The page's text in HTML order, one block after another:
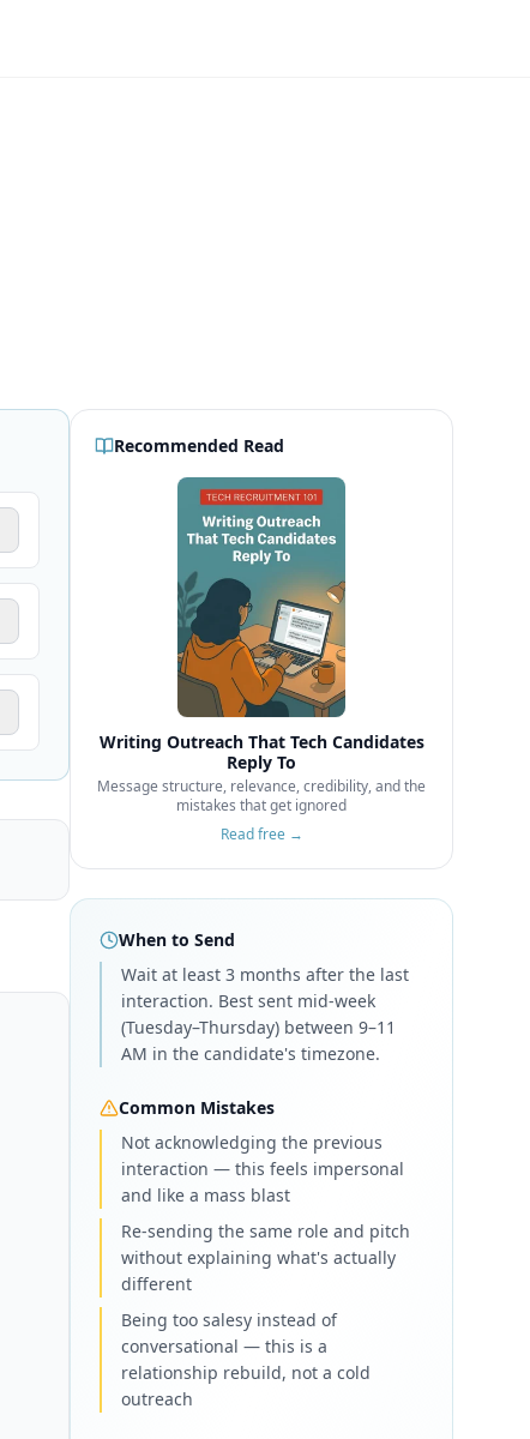
Recommended Read
Writing Outreach That Tech Candidates
Reply To
Message structure, relevance, credibility, and the
mistakes that get ignored
Read free →
When to Send
Wait at least 3 months after the last
interaction. Best sent mid-week
(Tuesday–Thursday) between 9–11
AM in the candidate's timezone.
Common Mistakes
Not acknowledging the previous
interaction — this feels impersonal
and like a mass blast
Re-sending the same role and pitch
without explaining what's actually
different
Being too salesy instead of
conversational — this is a
relationship rebuild, not a cold
outreach